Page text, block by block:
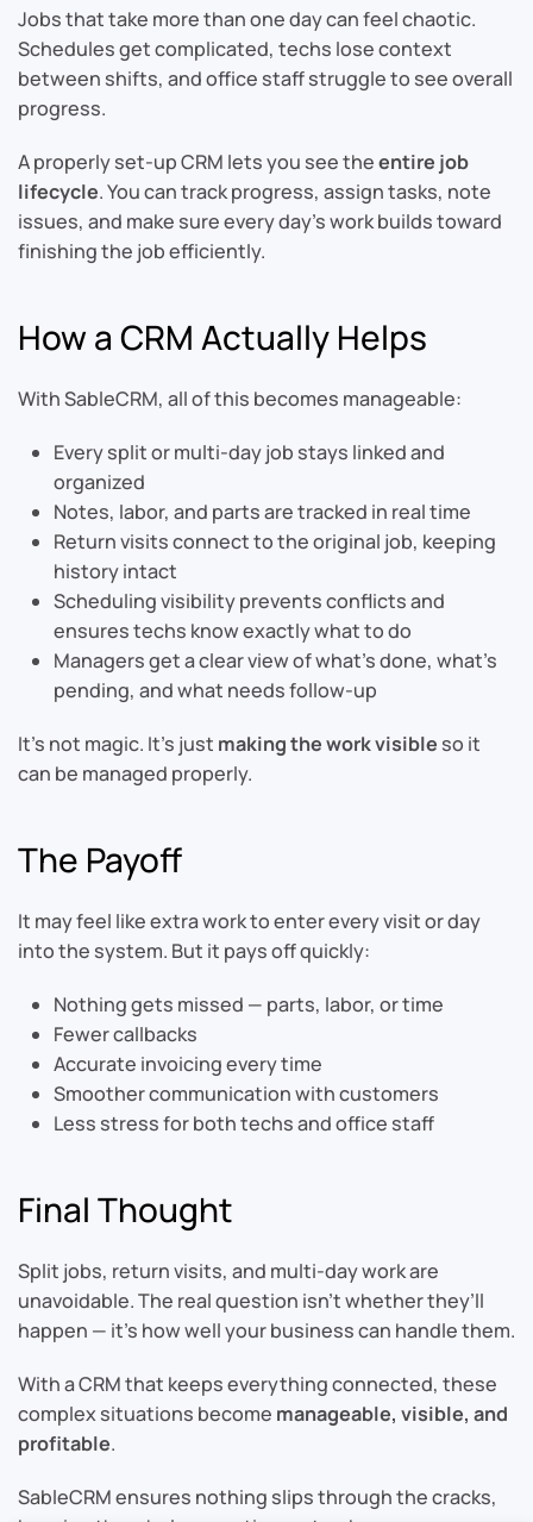
Jobs that take more than one day can feel chaotic.
Schedules get complicated, techs lose context
between shifts, and office staff struggle to see overall
progress.
A properly set-up CRM lets you see theentire job
lifecycle. You can track progress, assign tasks, note
issues, and make sure every day’s work builds toward
finishing the job efficiently.
How a CRM Actually Helps
With SableCRM, all of this becomes manageable:
Every split or multi-day job stays linked and
organized
Notes, labor, and parts are tracked in real time
Return visits connect to the original job, keeping
history intact
Scheduling visibility prevents conflicts and
ensures techs know exactly what to do
Managers get a clear view of what’s done, what’s
pending, and what needs follow-up
It’s not magic. It’s just making the work visible so it
can be managed properly.
The Payoff
It may feel like extra work to enter every visit or day
into the system. But it pays off quickly:
Nothing gets missed — parts, labor, or time
Fewer callbacks
Accurate invoicing every time
Smoother communication with customers
Less stress for both techs and office staff
Final Thought
Split jobs, return visits, and multi-day work are
unavoidable. The real question isn’t whether they’ll
happen — it’s how well your business can handle them.
With a CRM that keeps everything connected, these
complex situations become manageable, visible, and
profitable.
SableCRM ensures nothing slips through the cracks,